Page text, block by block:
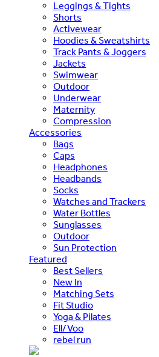
Leggings & Tights
Shorts
Activewear
Hoodies & Sweatshirts
Track Pants & Joggers
Jackets
Swimwear
Outdoor
Underwear
Maternity
Compression
Accessories
Bags
Caps
Headphones
Headbands
Socks
Watches and Trackers
Water Bottles
Sunglasses
Outdoor
Sun Protection
Featured
Best Sellers
New In
Matching Sets
Fit Studio
Yoga & Pilates
Ell/Voo
rebel run